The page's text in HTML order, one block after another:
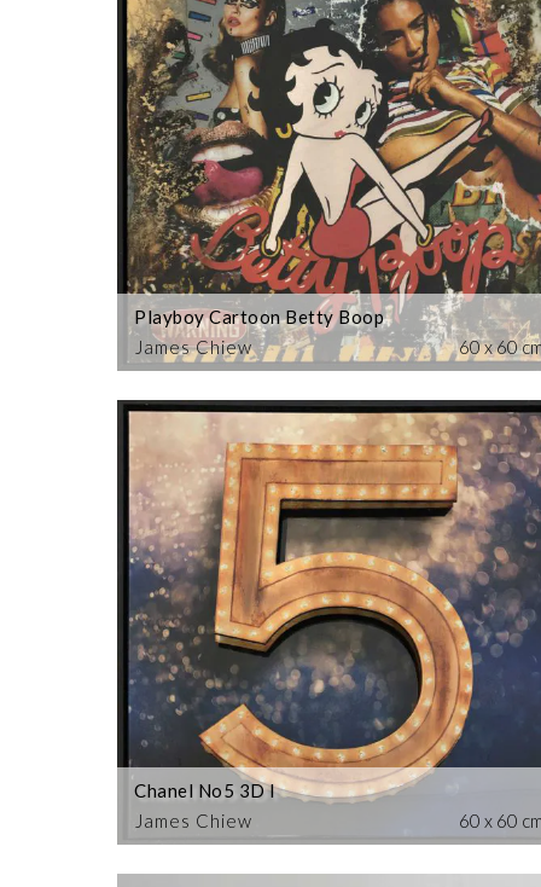
James Chiew
Playboy Cartoon Betty Boop
60 x 60
James Chiew
Chanel No5 3D I
60 x 60